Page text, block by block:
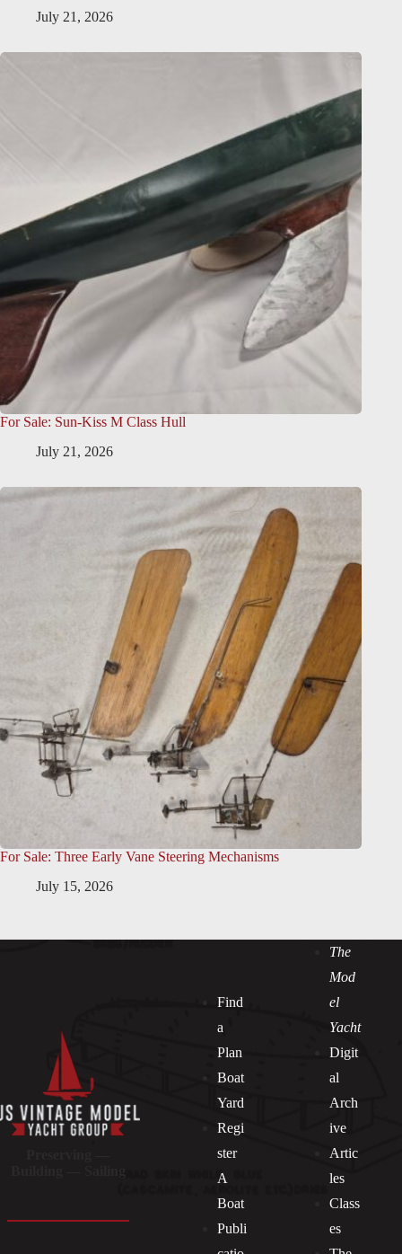
July 21, 2026
For Sale: Sun-Kiss M Class Hull
July 21, 2026
For Sale: Three Early Vane Steering Mechanisms
July 15, 2026
Find
a
Plan
Boat
Yard
Regi
ster
A
Boat
Publi
The
Mod
el
Yacht
Digit
al
Arch
ive
Artic
les
Class
es